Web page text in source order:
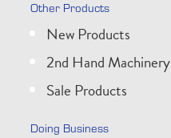
Other Products
New Products
2nd Hand Machinery
Sale Products
Doing Business